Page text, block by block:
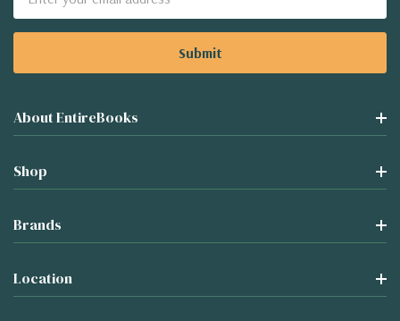
Address
About EntireBooks
Shop
Brands
Location